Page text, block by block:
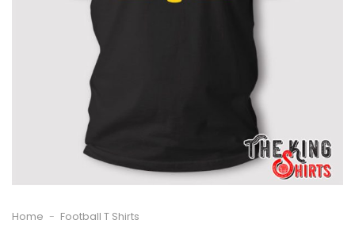
Home - Football T Shirts